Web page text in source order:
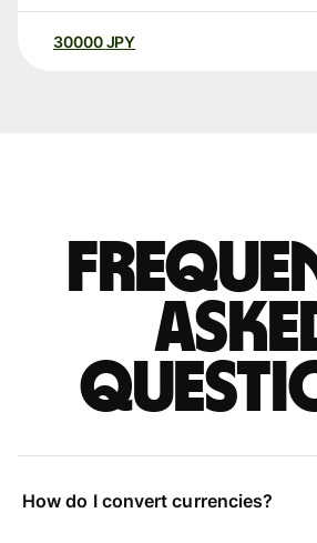
30000 JPY
How do I convert currencies?